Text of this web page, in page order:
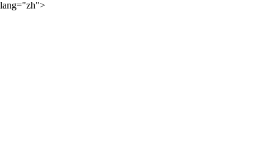
lang="zh">